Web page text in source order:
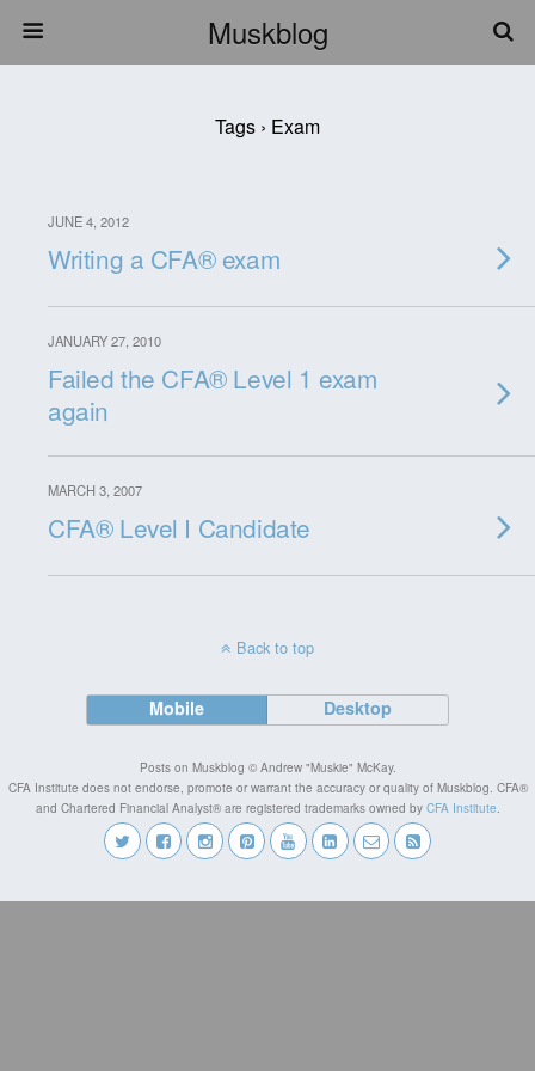
Muskblog
Tags › Exam
JUNE 4, 2012
Writing a CFA® exam
JANUARY 27, 2010
Failed the CFA® Level 1 exam
again
MARCH 3, 2007
CFA® Level I Candidate
Back to top
Mobile Desktop
Posts on Muskblog © Andrew "Muskie" McKay.
CFA Institute does not endorse, promote or warrant the accuracy or quality of Muskblog. CFA®
and Chartered Financial Analyst® are registered trademarks owned by CFA Institute.